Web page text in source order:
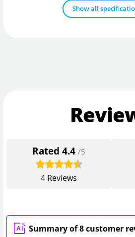
Show all
Rated4.4 /5
4 Reviews
Summary of 8 customer